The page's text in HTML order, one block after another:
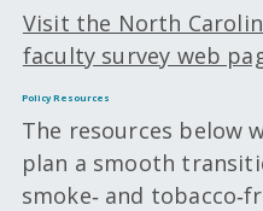
Visit the North
faculty survey web
Policy Resources
The resources below
plan a smooth
smoke‑ and